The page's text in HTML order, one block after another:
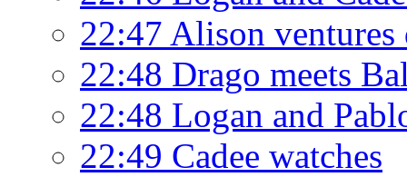
22:47 Alison ventures
22:48 Drago meets
22:48 Logan and
22:49 Cadee watches